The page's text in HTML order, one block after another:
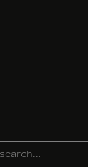
search...